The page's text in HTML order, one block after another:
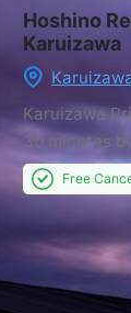
Hoshino
Karuizawa
Karuizawa
30 minutes
Free